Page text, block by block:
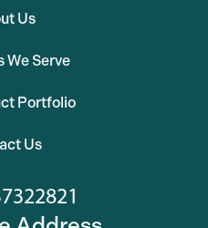
Us
We Serve
Portfolio
Us